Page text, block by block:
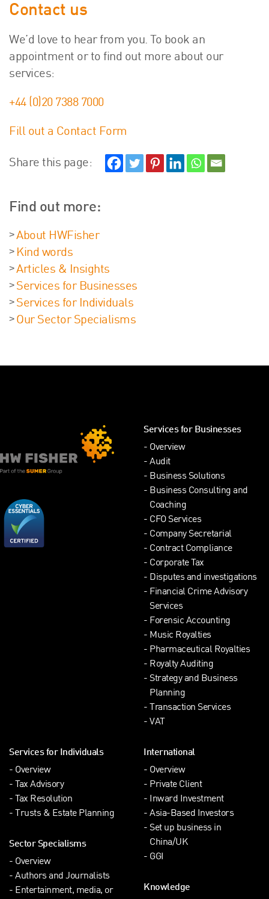
Contact us
We’d love to hear from you. To book an
appointment or to find out more about our
services:
+44 (0)20 7388 7000
Fill out a Contact Form
Share this page:
Find out more:
About HWFisher
Kind words
Articles & Insights
Services for Businesses
Services for Individuals
Our Sector Specialisms
Services for Businesses
Overview
Audit
Business Solutions
Business Consulting and
Coaching
CFO Services
Company Secretarial
Contract Compliance
Corporate Tax
Disputes and investigations
Financial Crime Advisory
Services
Forensic Accounting
Music Royalties
Pharmaceutical Royalties
Royalty Auditing
Strategy and Business
Planning
Transaction Services
VAT
Services for Individuals
Overview
Tax Advisory
Tax Resolution
Trusts & Estate Planning
Sector Specialisms
Overview
Authors and Journalists
Entertainment, media, or
International
Overview
Private Client
Inward Investment
Asia-Based Investors
Set up business in
China/UK
GGI
Knowledge